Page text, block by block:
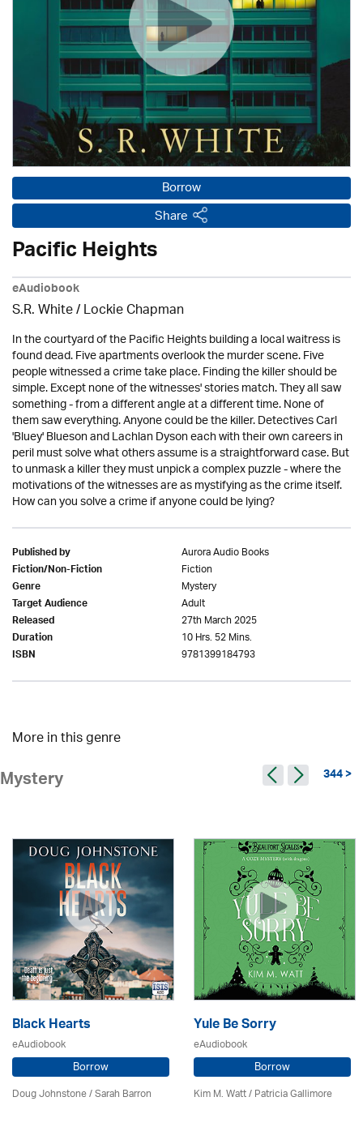
Borrow
Share
Pacific Heights
eAudiobook
S.R. White / Lockie Chapman
In the courtyard of the Pacific Heights building a local waitress is
found dead. Five apartments overlook the murder scene. Five
people witnessed a crime take place. Finding the killer should be
simple. Except none of the witnesses' stories match. They all saw
something - from a different angle at a different time. None of
them saw everything. Anyone could be the killer. Detectives Carl
'Bluey' Blueson and Lachlan Dyson each with their own careers in
peril must solve what others assume is a straightforward case. But
to unmask a killer they must unpick a complex puzzle - where the
motivations of the witnesses are as mystifying as the crime itself.
How can you solve a crime if anyone could be lying?
Published by Aurora Audio Books
Fiction/Non-Fiction Fiction
Genre Mystery
Target Audience Adult
Released 27th March 2025
Duration 10 Hrs. 52 Mins.
ISBN 9781399184793
More in this genre
Mystery 344 >
Black Hearts
eAudiobook
Borrow
Doug Johnstone / Sarah Barron
Yule Be Sorry
eAudiobook
Borrow
Kim M. Watt /Patricia Gallimore